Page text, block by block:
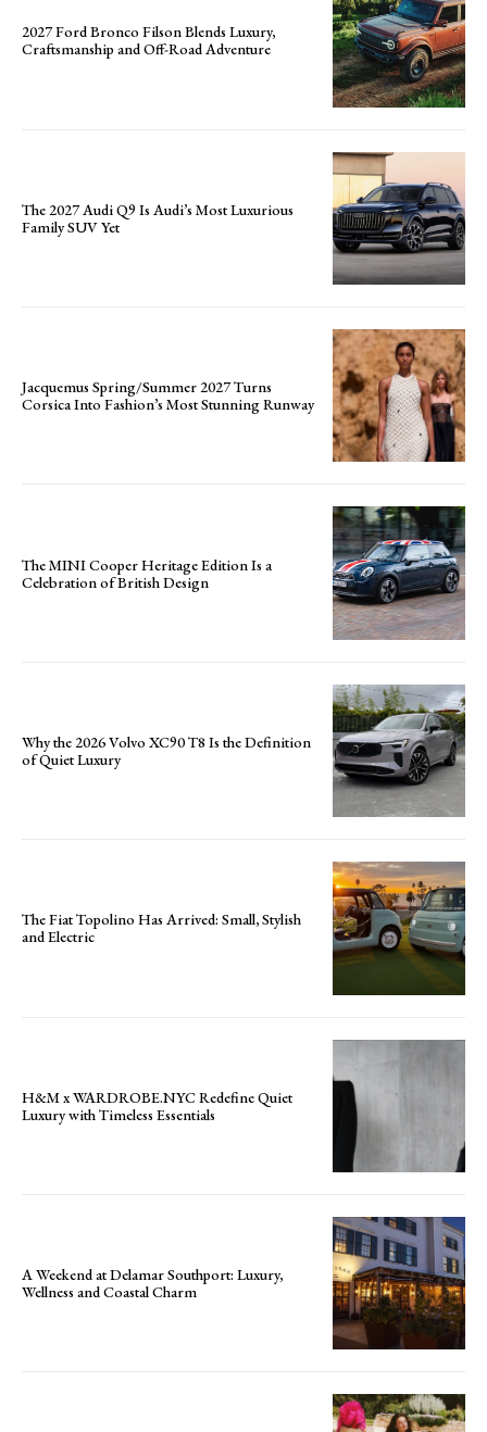
2027 Ford Bronco Filson Blends Luxury,
Craftsmanship and Off-Road Adventure
The 2027 Audi Q9 Is Audi’s Most Luxurious
Family SUV Yet
Jacquemus Spring/Summer 2027 Turns
Corsica Into Fashion’s Most Stunning Runway
The MINI Cooper Heritage Edition Is a
Celebration of British Design
Why the 2026 Volvo XC90 T8 Is the Definition
of Quiet Luxury
The Fiat Topolino Has Arrived: Small, Stylish
and Electric
H&M x WARDROBE.NYC Redefine Quiet
Luxury with Timeless Essentials
A Weekend at Delamar Southport: Luxury,
Wellness and Coastal Charm